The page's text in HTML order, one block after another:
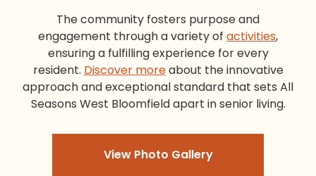
The community fosters purpose and
engagement through a variety of activities,
ensuring a fulfilling experience for every
resident. Discover moreabout the innovative
approach and exceptional standard that sets All
Seasons West Bloomfield apart in senior living.
View Photo Gallery